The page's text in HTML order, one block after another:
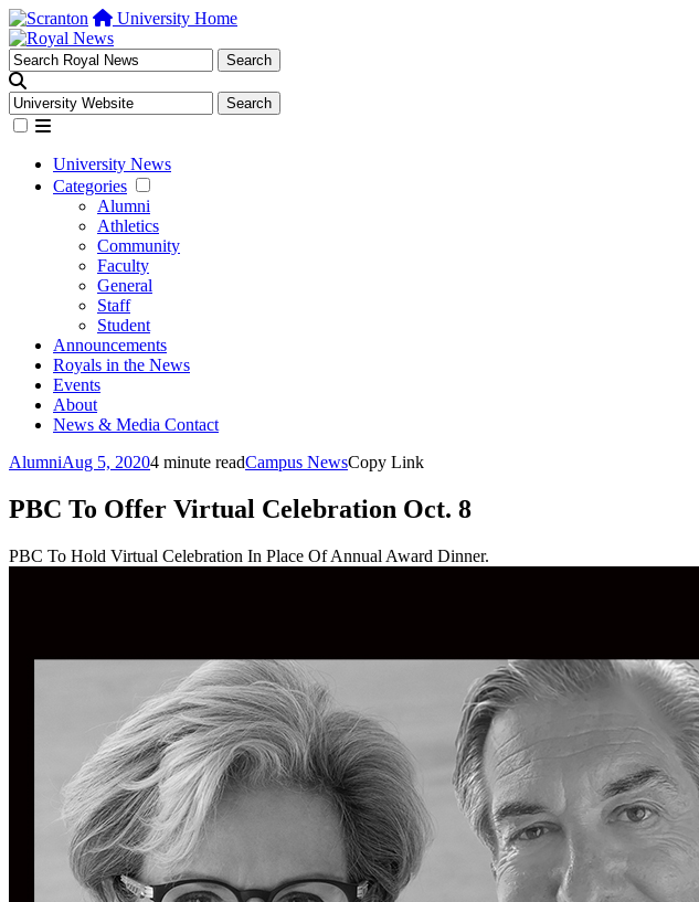
University Home
University News
Categories
Alumni
Athletics
Community
Faculty
General
Staff
Student
Announcements
Royals in the News
Events
About
News & Media Contact
AlumniAug 5, 20204 minute readCampus NewsCopy Link
PBC To Offer Virtual Celebration Oct. 8
PBC To Hold Virtual Celebration In Place Of Annual Award Dinner.